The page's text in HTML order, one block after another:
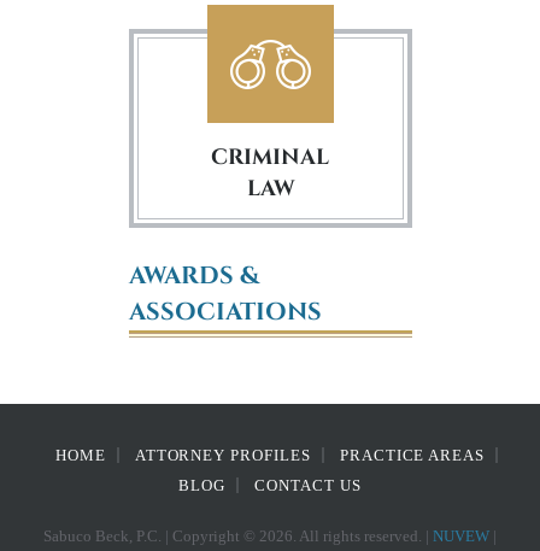
CRIMINAL
LAW
AWARDS &
ASSOCIATIONS
HOME ATTORNEY PROFILES
PRACTICE AREAS
BLOG
CONTACT US
Sabuco Beck, P.C. | Copyright © 2026. All rights reserved. | NUVEW |